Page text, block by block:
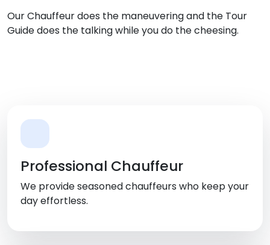
Our Chauffeur does the maneuvering and the Tour
Guide does the talking while you do the cheesing.
Professional Chauffeur
We provide seasoned chauffeurs who keep your
day effortless.